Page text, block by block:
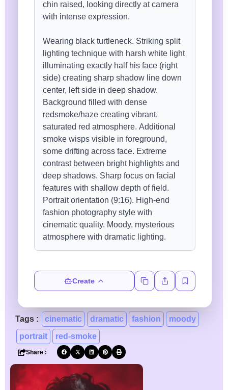
Create
Tags : cinematic dramatic fashion
moody
portrait
red-smoke
Share :